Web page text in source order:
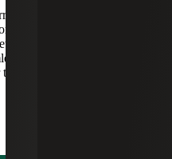
Bekaert Advisory LLC
assets while Cherry
attest assets.
integrated into Cherry
Cherry Bekaert brand.